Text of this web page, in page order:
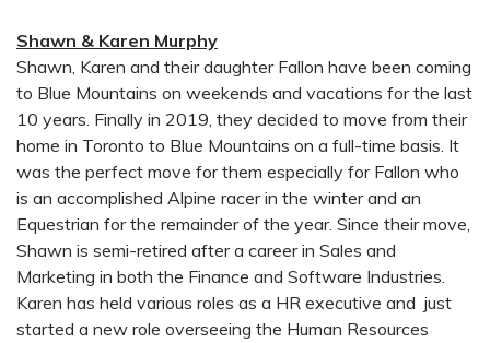
Shawn & Karen Murphy
Shawn, Karen and their daughter Fallon have been coming
to Blue Mountains on weekends and vacations for the last
10 years. Finally in 2019, they decided to move from their
home in Toronto to Blue Mountains on a full-time basis. It
was the perfect move for them especially for Fallon who
is an accomplished Alpine racer in the winter and an
Equestrian for the remainder of the year. Since their move,
Shawn is semi-retired after a career in Sales and
Marketing in both the Finance and Software Industries.
Karen has held various roles as a HR executive and just
started a new role overseeing the Human Resources